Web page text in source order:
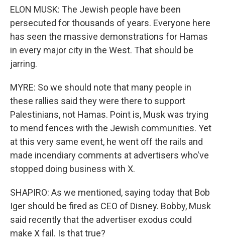
ELON MUSK: The Jewish people have been
persecuted for thousands of years. Everyone here
has seen the massive demonstrations for Hamas
in every major city in the West. That should be
jarring.
MYRE: So we should note that many people in
these rallies said they were there to support
Palestinians, not Hamas. Point is, Musk was trying
to mend fences with the Jewish communities. Yet
at this very same event, he went off the rails and
made incendiary comments at advertisers who've
stopped doing business with X.
SHAPIRO: As we mentioned, saying today that Bob
Iger should be fired as CEO of Disney. Bobby, Musk
said recently that the advertiser exodus could
make X fail. Is that true?